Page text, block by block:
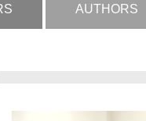
AUTHORS